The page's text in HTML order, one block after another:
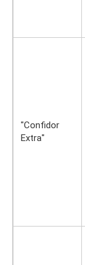
"Confidor
Extra"